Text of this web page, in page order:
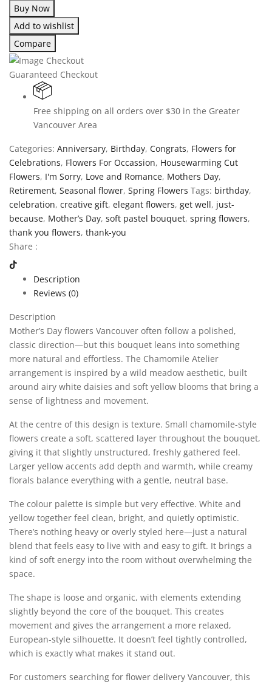
Buy Now
Add to wishlist
Compare
Guaranteed Checkout
Free shipping on all orders over $30 in the Greater
Vancouver Area
Categories: Anniversary, Birthday, Congrats, Flowers for
Celebrations, Flowers For Occassion, Housewarming Cut
Flowers, I'm Sorry, Love and Romance, Mothers Day,
Retirement, Seasonal flower, Spring Flowers Tags: birthday,
celebration, creative gift, elegant flowers, get well, just-
because, Mother’s Day, soft pastel bouquet, spring flowers,
thank you flowers, thank-you
Share :
Description
Reviews (0)
Description
Mother’s Day flowers Vancouver often follow a polished,
classic direction—but this bouquet leans into something
more natural and effortless. The Chamomile Atelier
arrangement is inspired by a wild meadow aesthetic, built
around airy white daisies and soft yellow blooms that bring a
sense of lightness and movement.
At the centre of this design is texture. Small chamomile-style
flowers create a soft, scattered layer throughout the bouquet,
giving it that slightly unstructured, freshly gathered feel.
Larger yellow accents add depth and warmth, while creamy
florals balance everything with a gentle, neutral base.
The colour palette is simple but very effective. White and
yellow together feel clean, bright, and quietly optimistic.
There’s nothing heavy or overly styled here—just a natural
blend that feels easy to live with and easy to gift. It brings a
kind of soft energy into the room without overwhelming the
space.
The shape is loose and organic, with elements extending
slightly beyond the core of the bouquet. This creates
movement and gives the arrangement a more relaxed,
European-style silhouette. It doesn’t feel tightly controlled,
which is exactly what makes it stand out.
For customers searching for flower delivery Vancouver, this